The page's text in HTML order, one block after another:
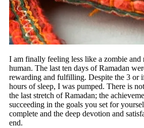
I am finally feeling less like a zombie and
human. The last ten days of Ramadan
rewarding and fulfilling. Despite the 3 or
hours of sleep, I was pumped. There is
the last stretch of Ramadan; the
succeeding in the goals you set for
complete and the deep devotion and
end.